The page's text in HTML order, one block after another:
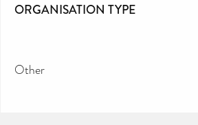
ORGANISATION TYPE
Other